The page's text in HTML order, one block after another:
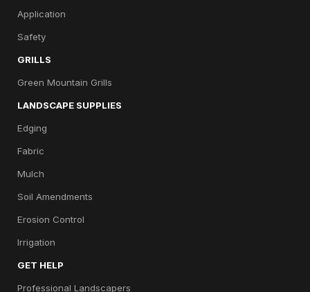
Application
Safety
GRILLS
Green Mountain Grills
LANDSCAPE SUPPLIES
Edging
Fabric
Mulch
Soil Amendments
Erosion Control
Irrigation
GET HELP
Professional Landscapers